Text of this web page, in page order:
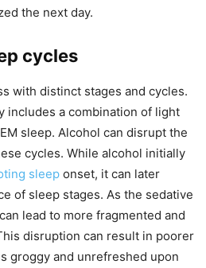
the next day.
cycles
with distinct stages and cycles.
includes a combination of light
sleep. Alcohol can disrupt the
cycles. While alcohol initially
sleep onset, it can later
of sleep stages. As the sedative
lead to more fragmented and
disruption can result in poorer
groggy and unrefreshed upon